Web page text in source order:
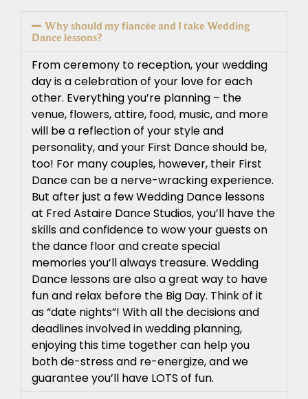
Why should my fiancée and I take Wedding
Dance lessons?
From ceremony to reception, your wedding
day is a celebration of your love for each
other. Everything you’re planning – the
venue, flowers, attire, food, music, and more
will be a reflection of your style and
personality, and your First Dance should be,
too! For many couples, however, their First
Dance can be a nerve-wracking experience.
But after just a few Wedding Dance lessons
at Fred Astaire Dance Studios, you’ll have the
skills and confidence to wow your guests on
the dance floor and create special
memories you’ll always treasure. Wedding
Dance lessons are also a great way to have
fun and relax before the Big Day. Think of it
as “date nights”! With all the decisions and
deadlines involved in wedding planning,
enjoying this time together can help you
both de-stress and re-energize, and we
guarantee you’ll have LOTS of fun.